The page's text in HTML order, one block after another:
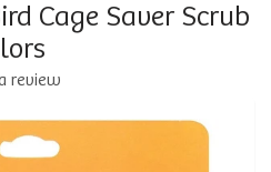
Cage Saver Scrub
review